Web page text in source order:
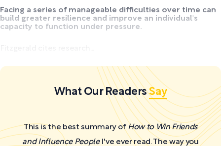
Facing a series of manageable difficulties over time can
build greater resilience and improve an individual's
capacity to function under pressure.
What Our ReadersSay
This is the best summary of How to Win Friends
and Influence PeopleI've ever read. The way you